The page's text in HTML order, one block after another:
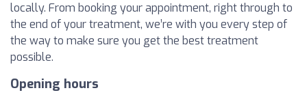
locally. From booking your appointment, right through to
the end of your treatment, we’re with you every step of
the way to make sure you get the best treatment
possible.
Opening hours